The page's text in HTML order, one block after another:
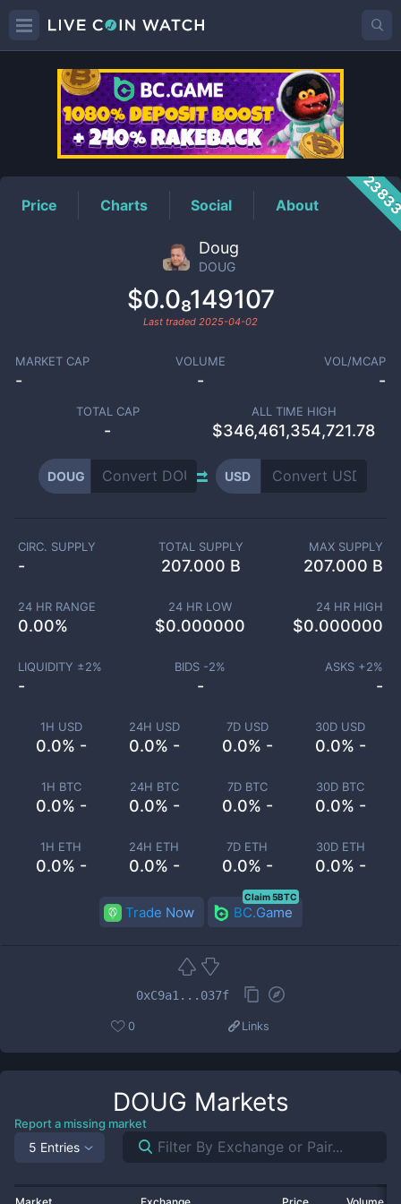
DOUGPrice
Price Charts Social About
Doug
DOUG
$0.0₈149107
Last traded 2025-04-02
MARKET CAP
-
VOLUME
-
VOL/MCAP
-
TOTAL CAP
-
ALL TIME HIGH
$346,461,354,721.78
DOUG USD
1H USD
0.0% -
24H USD
0.0% -
7D USD
0.0% -
30D USD
0.0% -
1H BTC
0.0% -
24H BTC
0.0% -
7D BTC
0.0% -
30D BTC
0.0% -
1H ETH
0.0% -
24H ETH
0.0% -
7D ETH
0.0% -
30D ETH
0.0% -
CIRC. SUPPLY
-
TOTAL SUPPLY
207.000 B
MAX SUPPLY
207.000 B
24 HR RANGE
0.00%
24 HR LOW
$0.000000
24 HR HIGH
$0.000000
LIQUIDITY ±2%
-
BIDS -2%
-
ASKS +2%
-
Trade Now BC.Game
Claim 5BTC
0xC9a1...037f
0 Links
DOUG Markets
Report a missing market
5 Entries